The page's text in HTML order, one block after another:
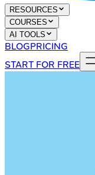
RESOURCES
COURSES
AI TOOLS
BLOGPRICING
START FOR FREE